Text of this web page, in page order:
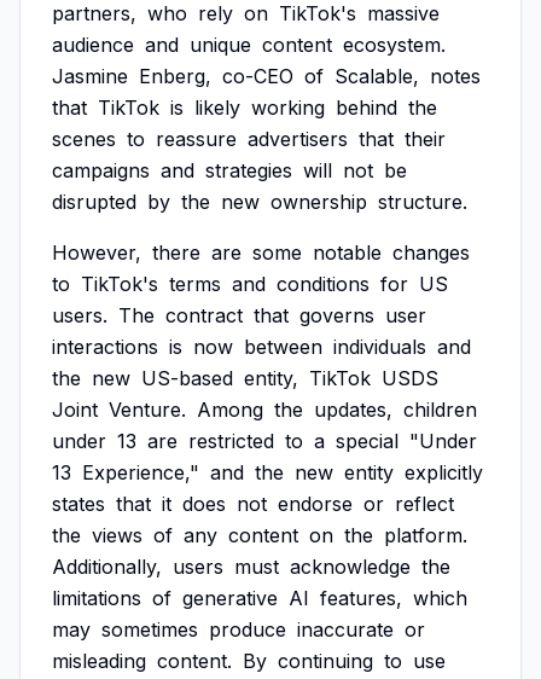
partners, who rely on TikTok's massive
audience and unique content ecosystem.
Jasmine Enberg, co-CEO of Scalable, notes
that TikTok is likely working behind the
scenes to reassure advertisers that their
campaigns and strategies will not be
disrupted by the new ownership structure.
However, there are some notable changes
to TikTok's terms and conditions for US
users. The contract that governs user
interactions is now between individuals and
the new US-based entity, TikTok USDS
Joint Venture. Among the updates, children
under 13 are restricted to a special "Under
13 Experience," and the new entity explicitly
states that it does not endorse or reflect
the views of any content on the platform.
Additionally, users must acknowledge the
limitations of generative AI features, which
may sometimes produce inaccurate or
misleading content. By continuing to use